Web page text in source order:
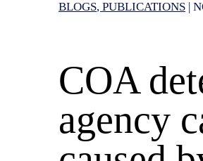
BLOGS PUBLICATIONS |
COA
agency